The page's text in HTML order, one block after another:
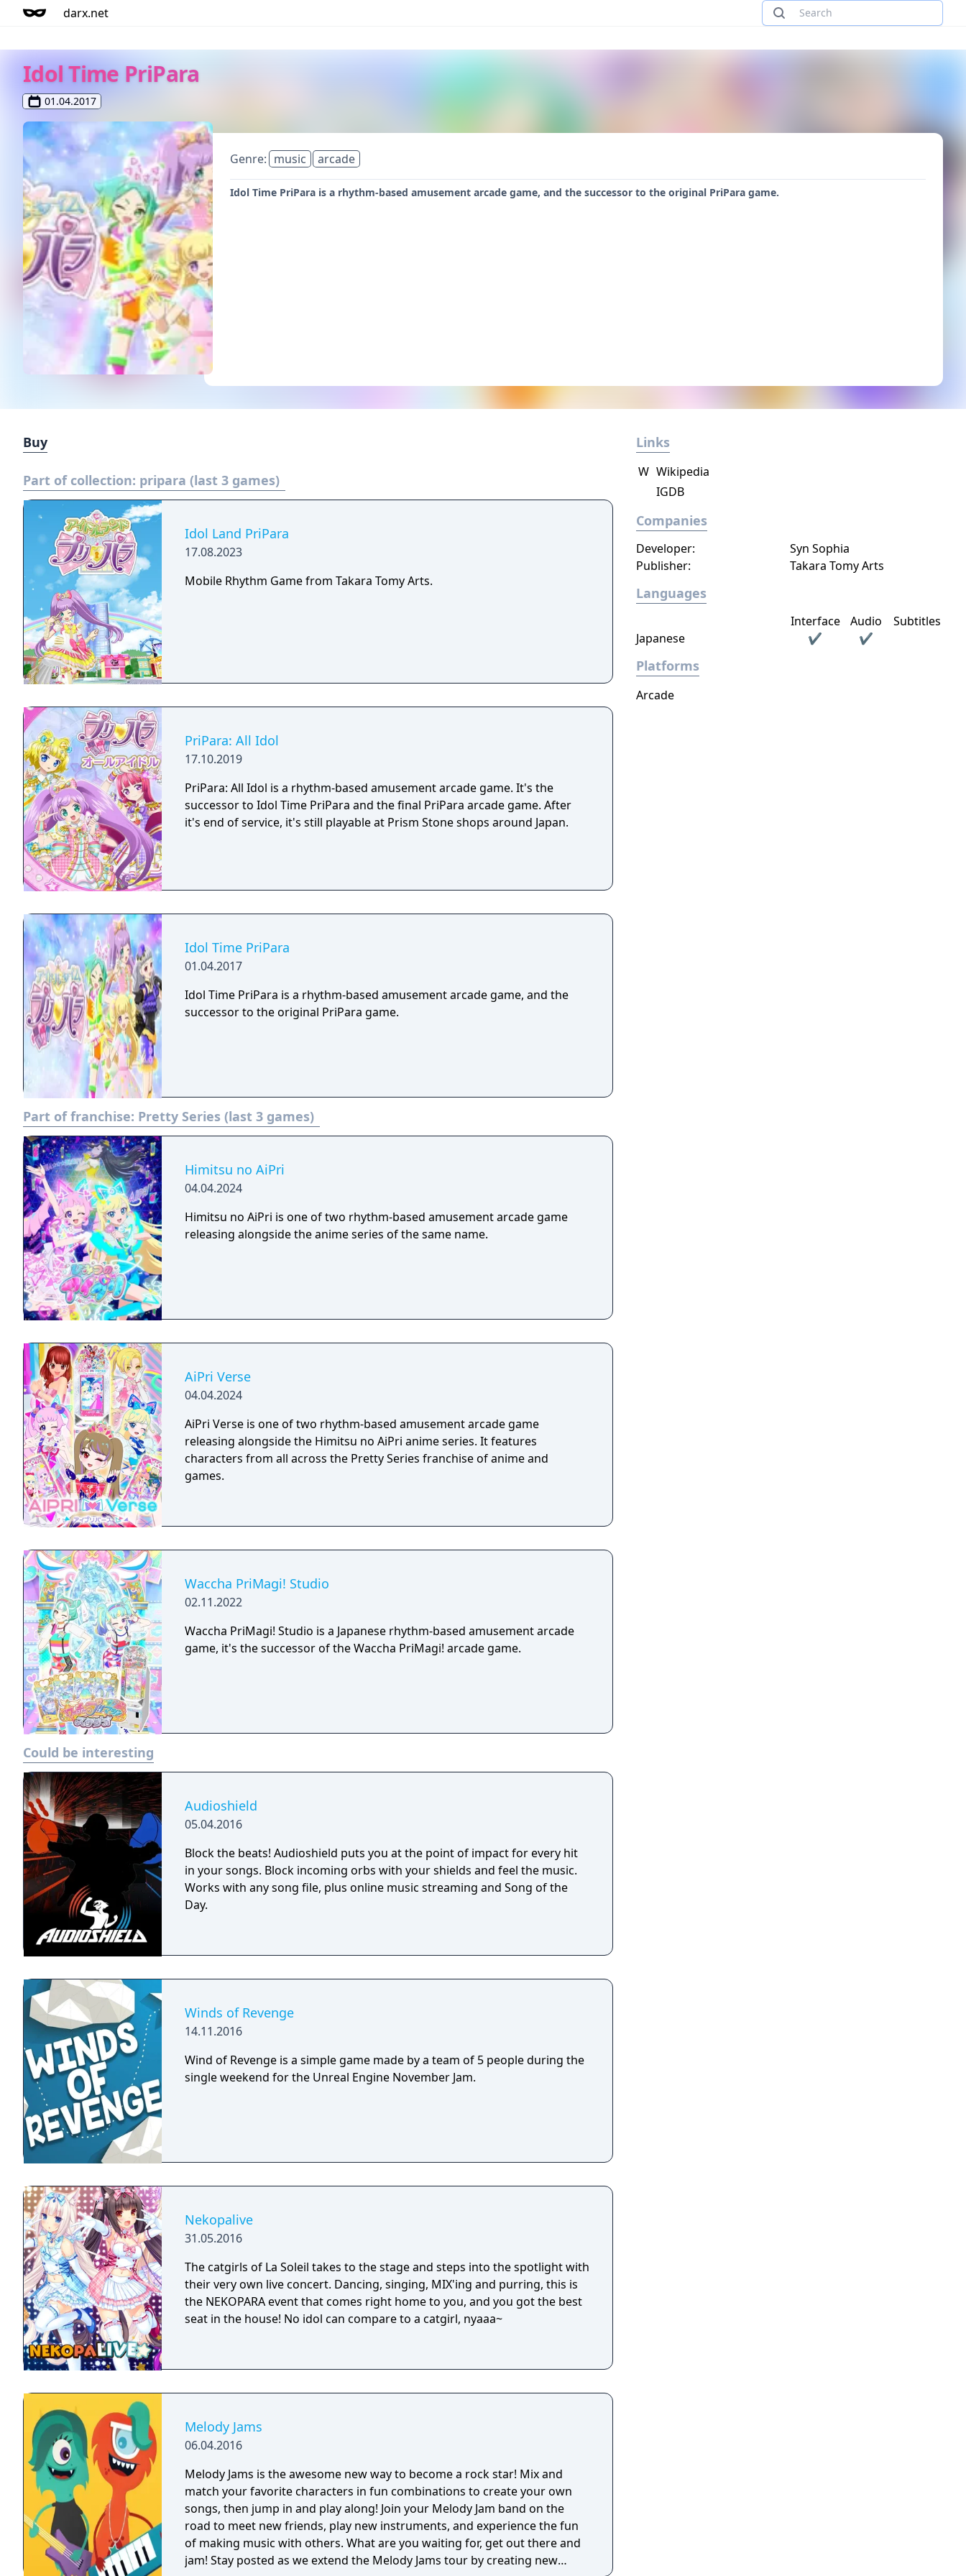
darx.net
Idol Time PriPara
01.04.2017
Genre: music arcade
Idol Time PriPara is a rhythm-based amusement arcade game, and the successor to the original PriPara game.
Buy
Part of collection: pripara (last 3 games)
Idol Land PriPara
17.08.2023
Mobile Rhythm Game from Takara Tomy Arts.
PriPara: All Idol
17.10.2019
PriPara: All Idol is a rhythm-based amusement arcade game. It's the
successor to Idol Time PriPara and the final PriPara arcade game. After
it's end of service, it's still playable at Prism Stone shops around Japan.
Idol Time PriPara
01.04.2017
Idol Time PriPara is a rhythm-based amusement arcade game, and the
successor to the original PriPara game.
Part of franchise: Pretty Series (last 3 games)
Himitsu no AiPri
04.04.2024
Himitsu no AiPri is one of two rhythm-based amusement arcade game
releasing alongside the anime series of the same name.
AiPri Verse
04.04.2024
AiPri Verse is one of two rhythm-based amusement arcade game
releasing alongside the Himitsu no AiPri anime series. It features
characters from all across the Pretty Series franchise of anime and
games.
Waccha PriMagi! Studio
02.11.2022
Waccha PriMagi! Studio is a Japanese rhythm-based amusement arcade
game, it's the successor of the Waccha PriMagi! arcade game.
Could be interesting
Audioshield
05.04.2016
Block the beats! Audioshield puts you at the point of impact for every hit
in your songs. Block incoming orbs with your shields and feel the music.
Works with any song file, plus online music streaming and Song of the
Day.
Winds of Revenge
14.11.2016
Wind of Revenge is a simple game made by a team of 5 people during the
single weekend for the Unreal Engine November Jam.
Nekopalive
31.05.2016
The catgirls of La Soleil takes to the stage and steps into the spotlight with
their very own live concert. Dancing, singing, MIX'ing and purring, this is
the NEKOPARA event that comes right home to you, and you got the best
seat in the house! No idol can compare to a catgirl, nyaaa~
Melody Jams
06.04.2016
Melody Jams is the awesome new way to become a rock star! Mix and
match your favorite characters in fun combinations to create your own
songs, then jump in and play along! Join your Melody Jam band on the
road to meet new friends, play new instruments, and experience the fun
of making music with others. What are you waiting for, get out there and
jam! Stay posted as we extend the Melody Jams tour by creating new
Links
W Wikipedia
IGDB
Companies
Developer:
Syn Sophia
Publisher:
Takara Tomy Arts
Languages
Interface Audio
Subtitles
Japanese
✔ ✔
Platforms
Arcade